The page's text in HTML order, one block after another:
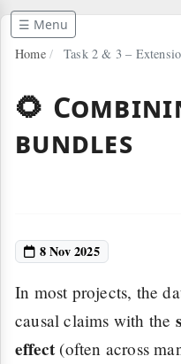
☰ Menu
Home / Task 2 & 3 –
🌻
bundles
8 Nov 2025
In most projects, the
causal claims with the
effect (often across